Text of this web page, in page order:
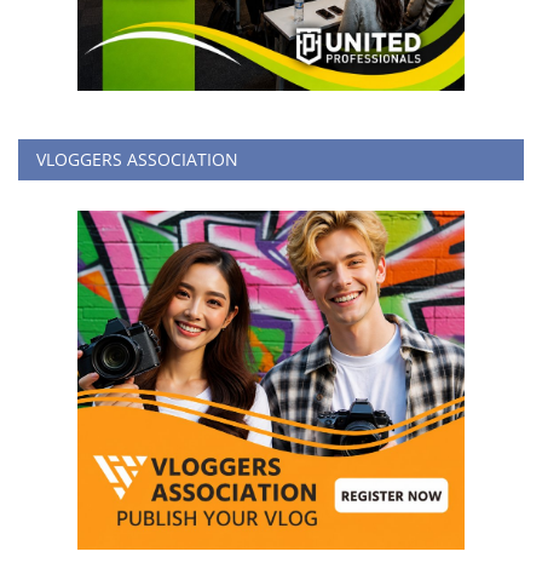
VLOGGERS ASSOCIATION